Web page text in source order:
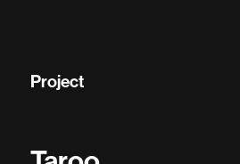
Project